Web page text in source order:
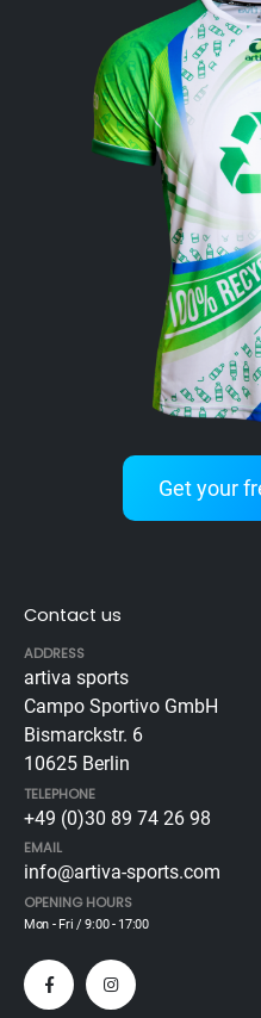
Get your
Contact us
ADDRESS
artiva sports
Campo Sportivo GmbH
Bismarckstr. 6
10625 Berlin
TELEPHONE
+49 (0)30 89 74 26 98
EMAIL
info@artiva-sports.com
OPENING HOURS
Mon - Fri / 9:00 - 17:00